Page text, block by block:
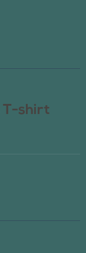
T-shirt